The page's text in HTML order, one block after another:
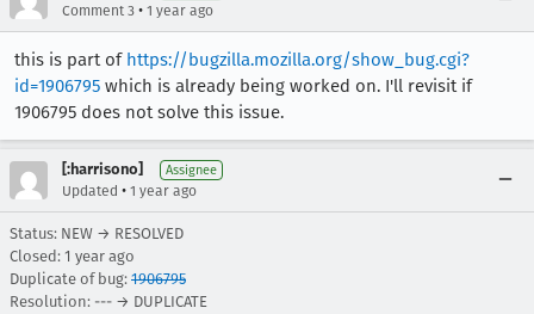
Comment 3 • 1 year ago
this is part of https://bugzilla.mozilla.org/show_bug.cgi?
id=1906795 which is already being worked on. I'll revisit if
1906795 does not solve this issue.
[:harrisono] Assignee
Updated • 1 year ago
Status: NEW → RESOLVED
Closed: 1 year ago
Duplicate of bug: 1906795
Resolution: --- → DUPLICATE